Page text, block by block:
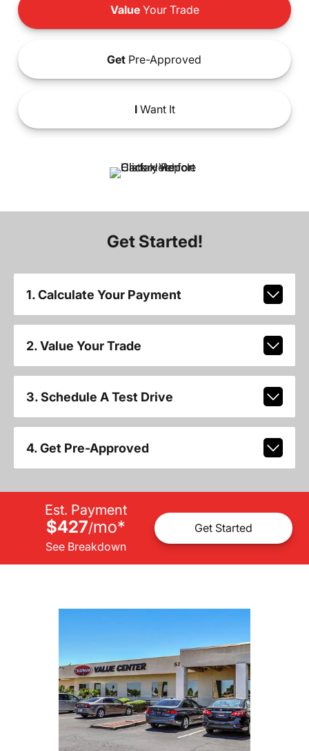
ValueYour Trade
Get Pre-Approved
IWant It
Get Started!
1. Calculate Your Payment
2. Value Your Trade
3. Schedule A Test Drive
4. Get Pre-Approved
Est. Payment
$427/mo*
See Breakdown
Get Started